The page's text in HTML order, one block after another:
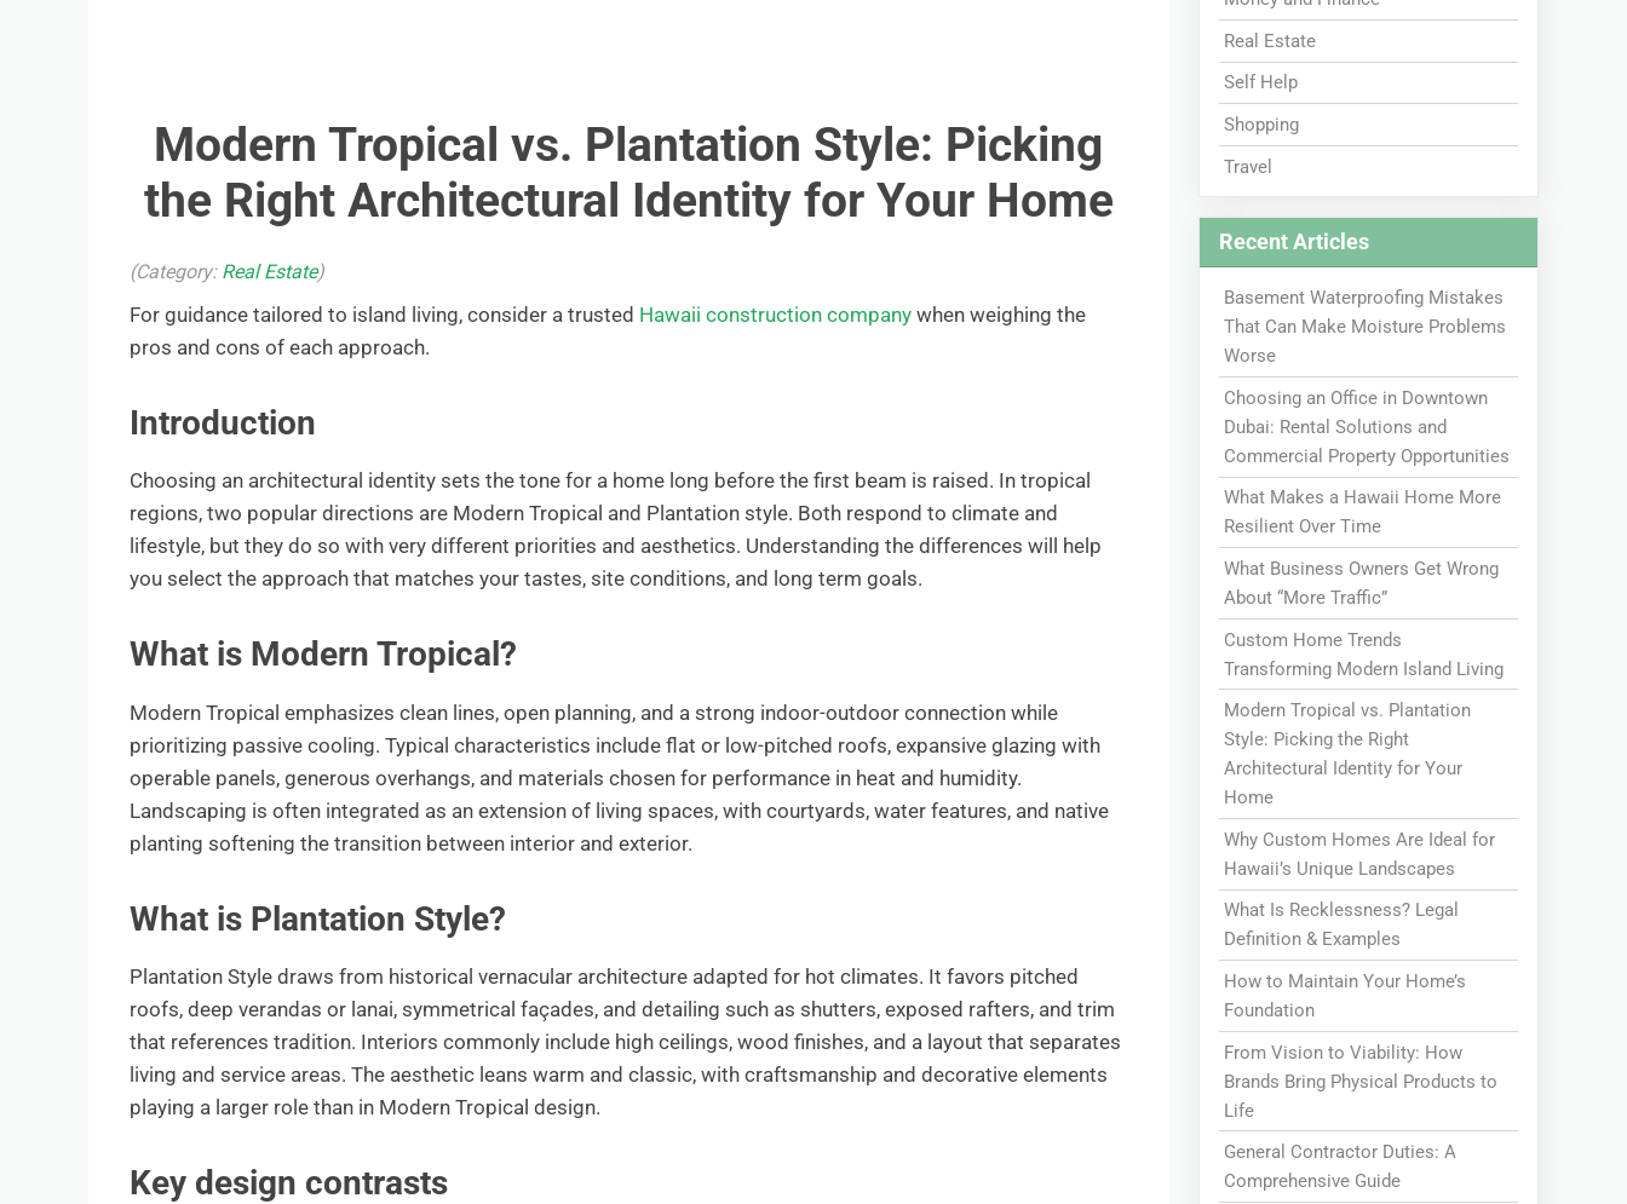
Modern Tropical vs. Plantation Style: Picking
the Right Architectural Identity for Your Home
(Category: Real Estate)
For guidance tailored to island living, consider a trusted Hawaii construction companywhen weighing the
pros and cons of each approach.
Introduction
Choosing an architectural identity sets the tone for a home long before the first beam is raised. In tropical
regions, two popular directions are Modern Tropical and Plantation style. Both respond to climate and
lifestyle, but they do so with very different priorities and aesthetics. Understanding the differences will help
you select the approach that matches your tastes, site conditions, and long term goals.
What is Modern Tropical?
Modern Tropical emphasizes clean lines, open planning, and a strong indoor-outdoor connection while
prioritizing passive cooling. Typical characteristics include flat or low-pitched roofs, expansive glazing with
operable panels, generous overhangs, and materials chosen for performance in heat and humidity.
Landscaping is often integrated as an extension of living spaces, with courtyards, water features, and native
planting softening the transition between interior and exterior.
What is Plantation Style?
Plantation Style draws from historical vernacular architecture adapted for hot climates. It favors pitched
roofs, deep verandas or lanai, symmetrical façades, and detailing such as shutters, exposed rafters, and trim
that references tradition. Interiors commonly include high ceilings, wood finishes, and a layout that separates
living and service areas. The aesthetic leans warm and classic, with craftsmanship and decorative elements
playing a larger role than in Modern Tropical design.
Key design contrasts
Real Estate
Self Help
Shopping
Travel
Recent Articles
Basement Waterproofing Mistakes
That Can Make Moisture Problems
Worse
Choosing an Office in Downtown
Dubai: Rental Solutions and
Commercial Property Opportunities
What Makes a Hawaii Home More
Resilient Over Time
What Business Owners Get Wrong
About “More Traffic”
Custom Home Trends
Transforming Modern Island Living
Modern Tropical vs. Plantation
Style: Picking the Right
Architectural Identity for Your
Home
Why Custom Homes Are Ideal for
Hawaii’s Unique Landscapes
What Is Recklessness? Legal
Definition & Examples
How to Maintain Your Home’s
Foundation
From Vision to Viability: How
Brands Bring Physical Products to
Life
General Contractor Duties: A
Comprehensive Guide